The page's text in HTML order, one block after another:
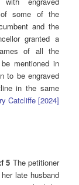
of some of the
and the
granted a
of all the
mentioned in
to be engraved
in the same
Catcliffe [2024]
5 The petitioner
late husband